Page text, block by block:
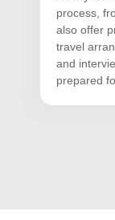
process,
also offer
travel
and
prepared